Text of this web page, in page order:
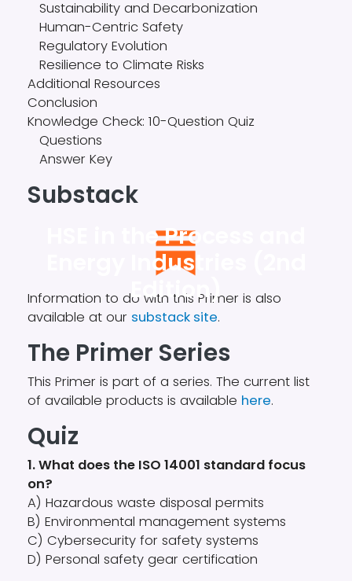
HSE in the Process and
Energy Industries (2nd
Edition)
Sustainability and Decarbonization
Human-Centric Safety
Regulatory Evolution
Resilience to Climate Risks
Additional Resources
Conclusion
Knowledge Check: 10-Question Quiz
Questions
Answer Key
Substack
Information to do with this Primer is also
available at our substack site.
The Primer Series
This Primer is part of a series. The current list
of available products is available here.
Quiz
1. What does the ISO 14001 standard focus
on?
A) Hazardous waste disposal permits
B) Environmental management systems
C) Cybersecurity for safety systems
D) Personal safety gear certification